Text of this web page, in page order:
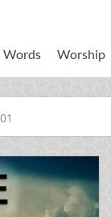
Words Worship